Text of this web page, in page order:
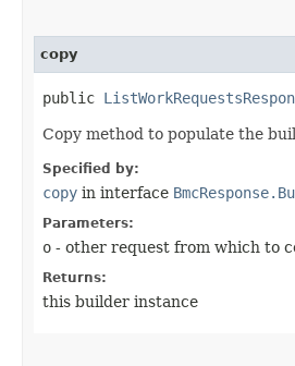
copy
public
Copy method to populate the
Specified by:
copy in interface
Parameters:
o - other request from which to
Returns:
this builder instance